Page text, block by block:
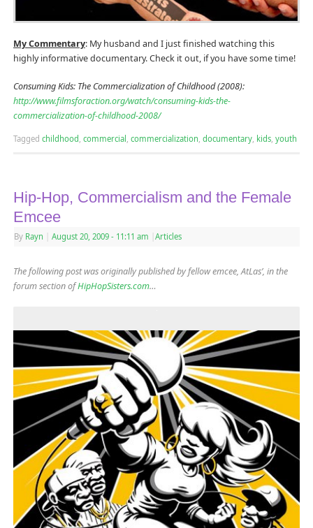
My Commentary: My husband and I just finished watching this
highly informative documentary. Check it out, if you have some time!
Consuming Kids: The Commercialization of Childhood (2008):
http://www.filmsforaction.org/watch/consuming-kids-the-
commercialization-of-childhood-2008/
Tagged childhood commercial commercialization documentary, kids, youth
Hip-Hop, Commercialism and the Female
Emcee
By Rayn August 20, 2009 - 11:11 am Articles
The following post was originally published by fellow emcee, AtLas’, in the
forum section ofHipHopSisters.com…